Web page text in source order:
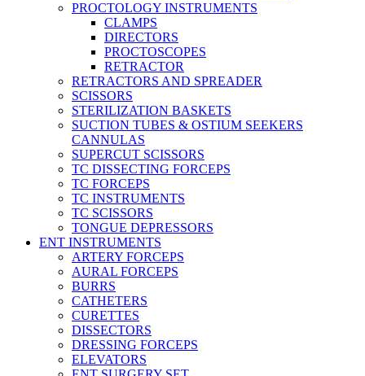
PROCTOLOGY INSTRUMENTS
CLAMPS
DIRECTORS
PROCTOSCOPES
RETRACTOR
RETRACTORS AND SPREADER
SCISSORS
STERILIZATION BASKETS
SUCTION TUBES & OSTIUM SEEKERS
CANNULAS
SUPERCUT SCISSORS
TC DISSECTING FORCEPS
TC FORCEPS
TC INSTRUMENTS
TC SCISSORS
TONGUE DEPRESSORS
ENT INSTRUMENTS
ARTERY FORCEPS
AURAL FORCEPS
BURRS
CATHETERS
CURETTES
DISSECTORS
DRESSING FORCEPS
ELEVATORS